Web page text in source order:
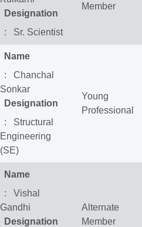
Designation
: Sr. Scientist
Member
Name
: Chanchal
Sonkar
Designation
: Structural
Engineering
(SE)
Young
Professional
Name
: Vishal
Gandhi
Designation
Alternate
Member